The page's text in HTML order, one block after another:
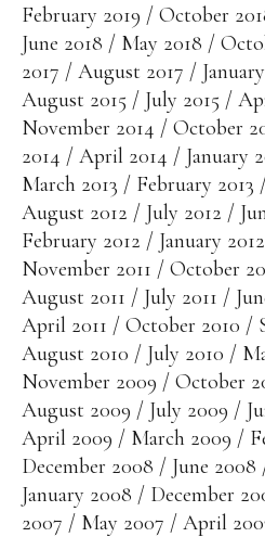
February 2019 October
June 2018
May 2018
2017
August 2017
August 2015
July 2015
November 2014
October
2014
April 2014 January
March 2013
February 2013
August 2012
July 2012
February 2012
January 2012
November 2011
October
August 2011
July 2011
April 2011
October 2010
August 2010
July 2010
November 2009
October
August 2009
July 2009
April 2009
March 2009
December 2008
June 2008
January 2008
December
2007
May 2007 April